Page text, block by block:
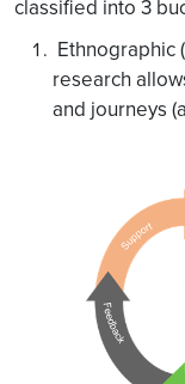
classified into 3
Ethnographic
research
and journeys